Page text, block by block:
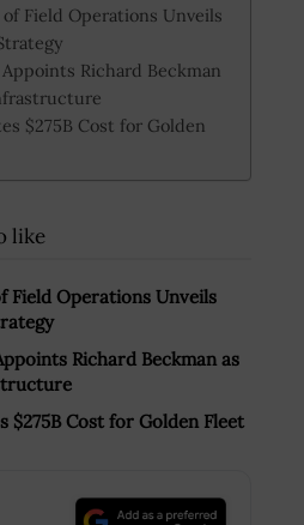
of Field Operations Unveils
Appoints Richard Beckman
$275B Cost for Golden
like
Field Operations Unveils
Richard Beckman as
$275B Cost for Golden Fleet